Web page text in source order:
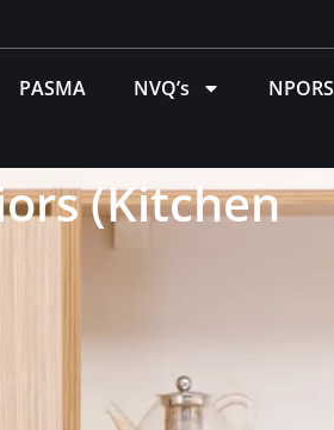
PASMA NVQ’s NPORS
(Kitchen